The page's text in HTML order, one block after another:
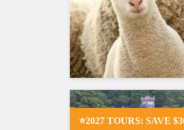
⭐2027 TOURS: SAVE